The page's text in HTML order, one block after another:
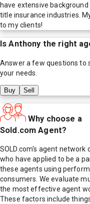
have extensive
title insurance industries.
to my clients!
IsAnthony the right
Answer a few questions to
your needs.
Buy Sell
Why choose a
Sold.com Agent?
SOLD.com's agent
who have applied to be a
these agents using
consumers. We evaluate
the most effective agent
These factors include